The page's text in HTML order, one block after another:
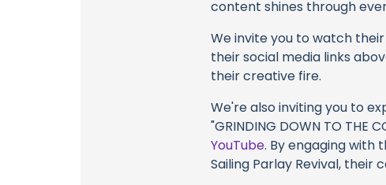
content shines through
We invite you to watch
their social media links
their creative fire.
We're also inviting you to
"GRINDING DOWN TO THE
YouTube. By engaging with
Sailing Parlay Revival,